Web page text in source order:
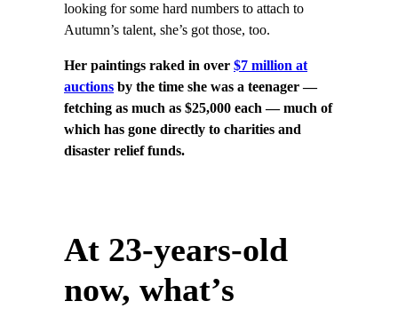
looking for some hard numbers to attach to
Autumn’s talent, she’s got those, too.
Her paintings raked in over $7 million at
auctions by the time she was a teenager —
fetching as much as $25,000 each — much of
which has gone directly to charities and
disaster relief funds.
At 23-years-old
now, what’s